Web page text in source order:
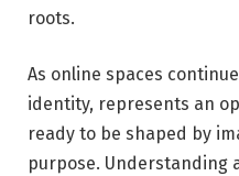
roots.
As online spaces
identity, represents an
ready to be shaped by
purpose. Understanding